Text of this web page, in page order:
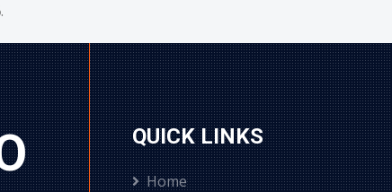
.
QUICK LINKS
Home